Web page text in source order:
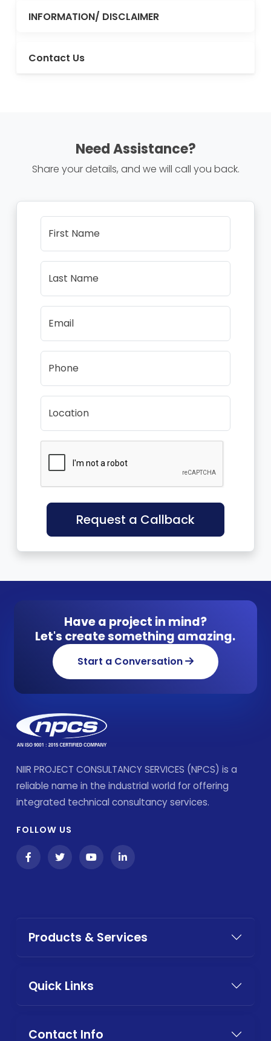
INFORMATION/ DISCLAIMER
Contact Us
Need Assistance?
Share your details, and we will call you back.
First Name
Last Name
Email
Phone
Location
Request a Callback
Have a project in mind?
Let's create something amazing.
Start a Conversation
NIIR PROJECT CONSULTANCY SERVICES (NPCS) is a
reliable name in the industrial world for offering
integrated technical consultancy services.
FOLLOW US
Products & Services
Quick Links
Contact Info